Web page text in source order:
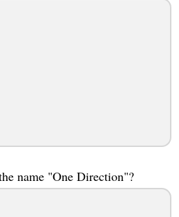
name "One Direction"?